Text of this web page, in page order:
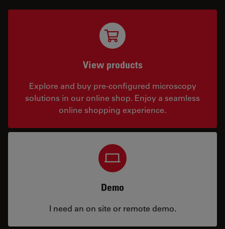
View products
Explore and buy pre-configured microscopy
solutions in our online shop. Enjoy a seamless
online shopping experience.
Demo
I need an on site or remote demo.